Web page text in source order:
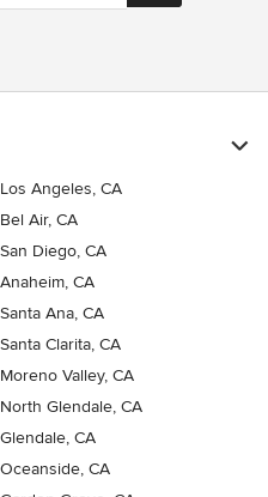
Los Angeles, CA
Bel Air, CA
San Diego, CA
Anaheim, CA
Santa Ana, CA
Santa Clarita, CA
Moreno Valley, CA
North Glendale, CA
Glendale, CA
Oceanside, CA